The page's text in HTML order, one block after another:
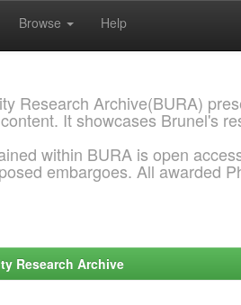
Browse Help
Research Archive(BURA)
It showcases Brunel's
within BURA is open
embargoes. All awarded
Research Archive